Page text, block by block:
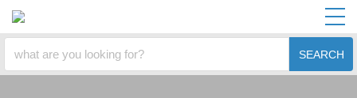
SEARCH